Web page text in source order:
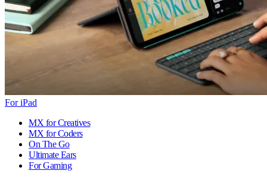
For iPad
MX for Creatives
MX for Coders
On The Go
Ultimate Ears
For Gaming